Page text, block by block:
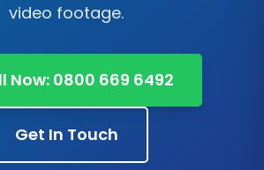
video footage.
Now:0800 669 6492
Get In Touch